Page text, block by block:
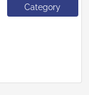
Category